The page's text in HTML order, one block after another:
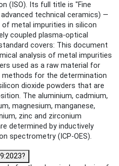
(ISO). Its full title is "Fine
technical ceramics) —
metal impurities in silicon
coupled plasma-optical
covers: This document
analysis of metal impurities
used as a raw material for
for the determination
dioxide powders that are
The aluminium, cadmium,
magnesium, manganese,
zinc and zirconium
determined by inductively
spectrometry (ICP-OES).